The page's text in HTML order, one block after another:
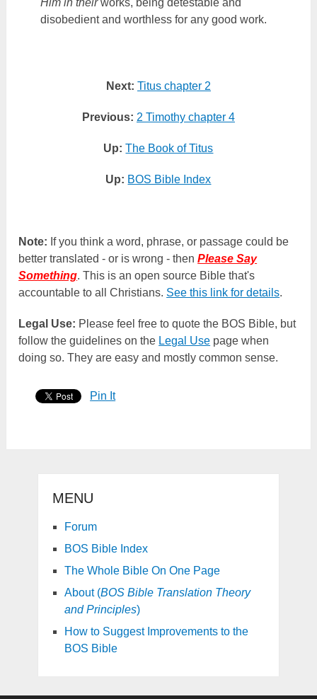
Him in theirworks, being detestable and
disobedient and worthless for any good work.
Next: Titus chapter 2
Previous: 2 Timothy chapter 4
Up: The Book of Titus
Up: BOS Bible Index
Note: If you think a word, phrase, or passage could be
better translated - or is wrong - thenPlease Say
Something. This is an open source Bible that's
accountable to all Christians. See this link for details.
Legal Use: Please feel free to quote the BOS Bible, but
follow the guidelines on the Legal Use page when
doing so. They are easy and mostly common sense.
Pin It
MENU
Forum
BOS Bible Index
The Whole Bible On One Page
About (BOS Bible Translation Theory
and Principles)
How to Suggest Improvements to the
BOS Bible